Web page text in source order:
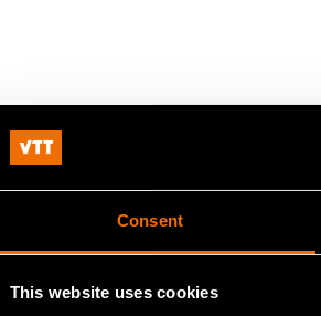
Consent
This website uses cookies